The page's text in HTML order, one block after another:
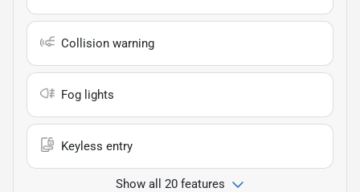
Collision warning
Fog lights
Keyless entry
Show all 20 features